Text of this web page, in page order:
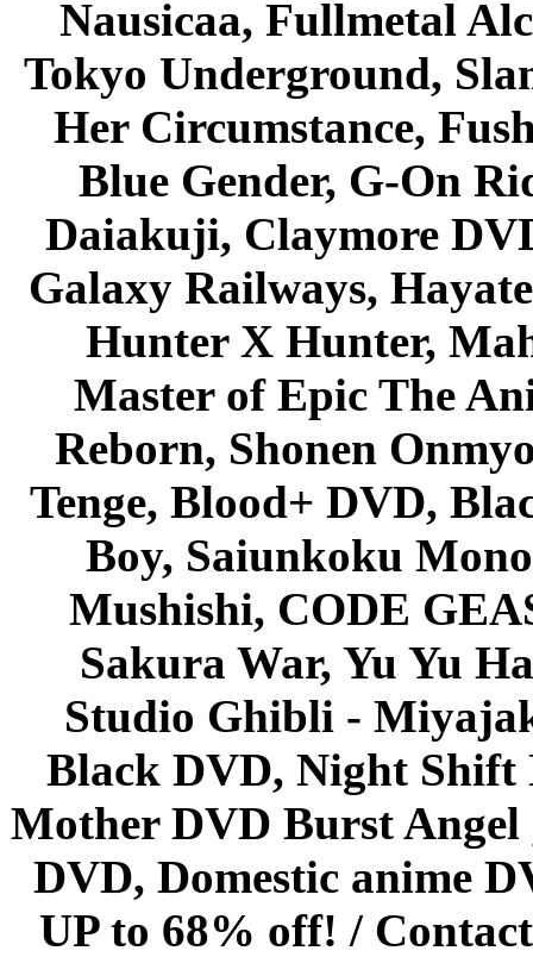
Nausicaa, Fullmetal
Tokyo Underground,
Her Circumstance,
Blue Gender, G-On
Daiakuji, Claymore
Galaxy Railways,
Hunter X Hunter,
Master of Epic The
Reborn, Shonen
Tenge, Blood+ DVD,
Boy, Saiunkoku
Mushishi, CODE
Sakura War, Yu Yu
Studio Ghibli -
Black DVD, Night Shift
Mother DVD Burst
DVD, Domestic anime
UP to 68% off! /